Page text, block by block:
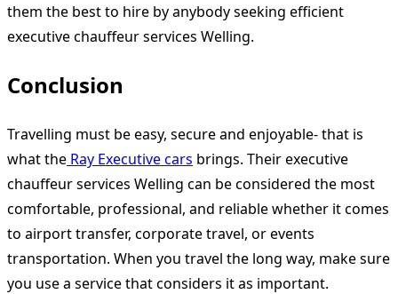
them the best to hire by anybody seeking efficient
executive chauffeur services Welling.
Conclusion
Travelling must be easy, secure and enjoyable- that is
what the Ray Executive cars brings. Their executive
chauffeur services Welling can be considered the most
comfortable, professional, and reliable whether it comes
to airport transfer, corporate travel, or events
transportation. When you travel the long way, make sure
you use a service that considers it as important.